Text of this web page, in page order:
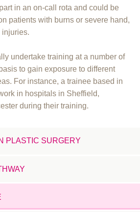
in an on-call rota and could be
patients with burns or severe hand,
undertake training at a number of
to gain exposure to different
For instance, a trainee based in
in hospitals in Sheffield,
during their training.
PLASTIC SURGERY